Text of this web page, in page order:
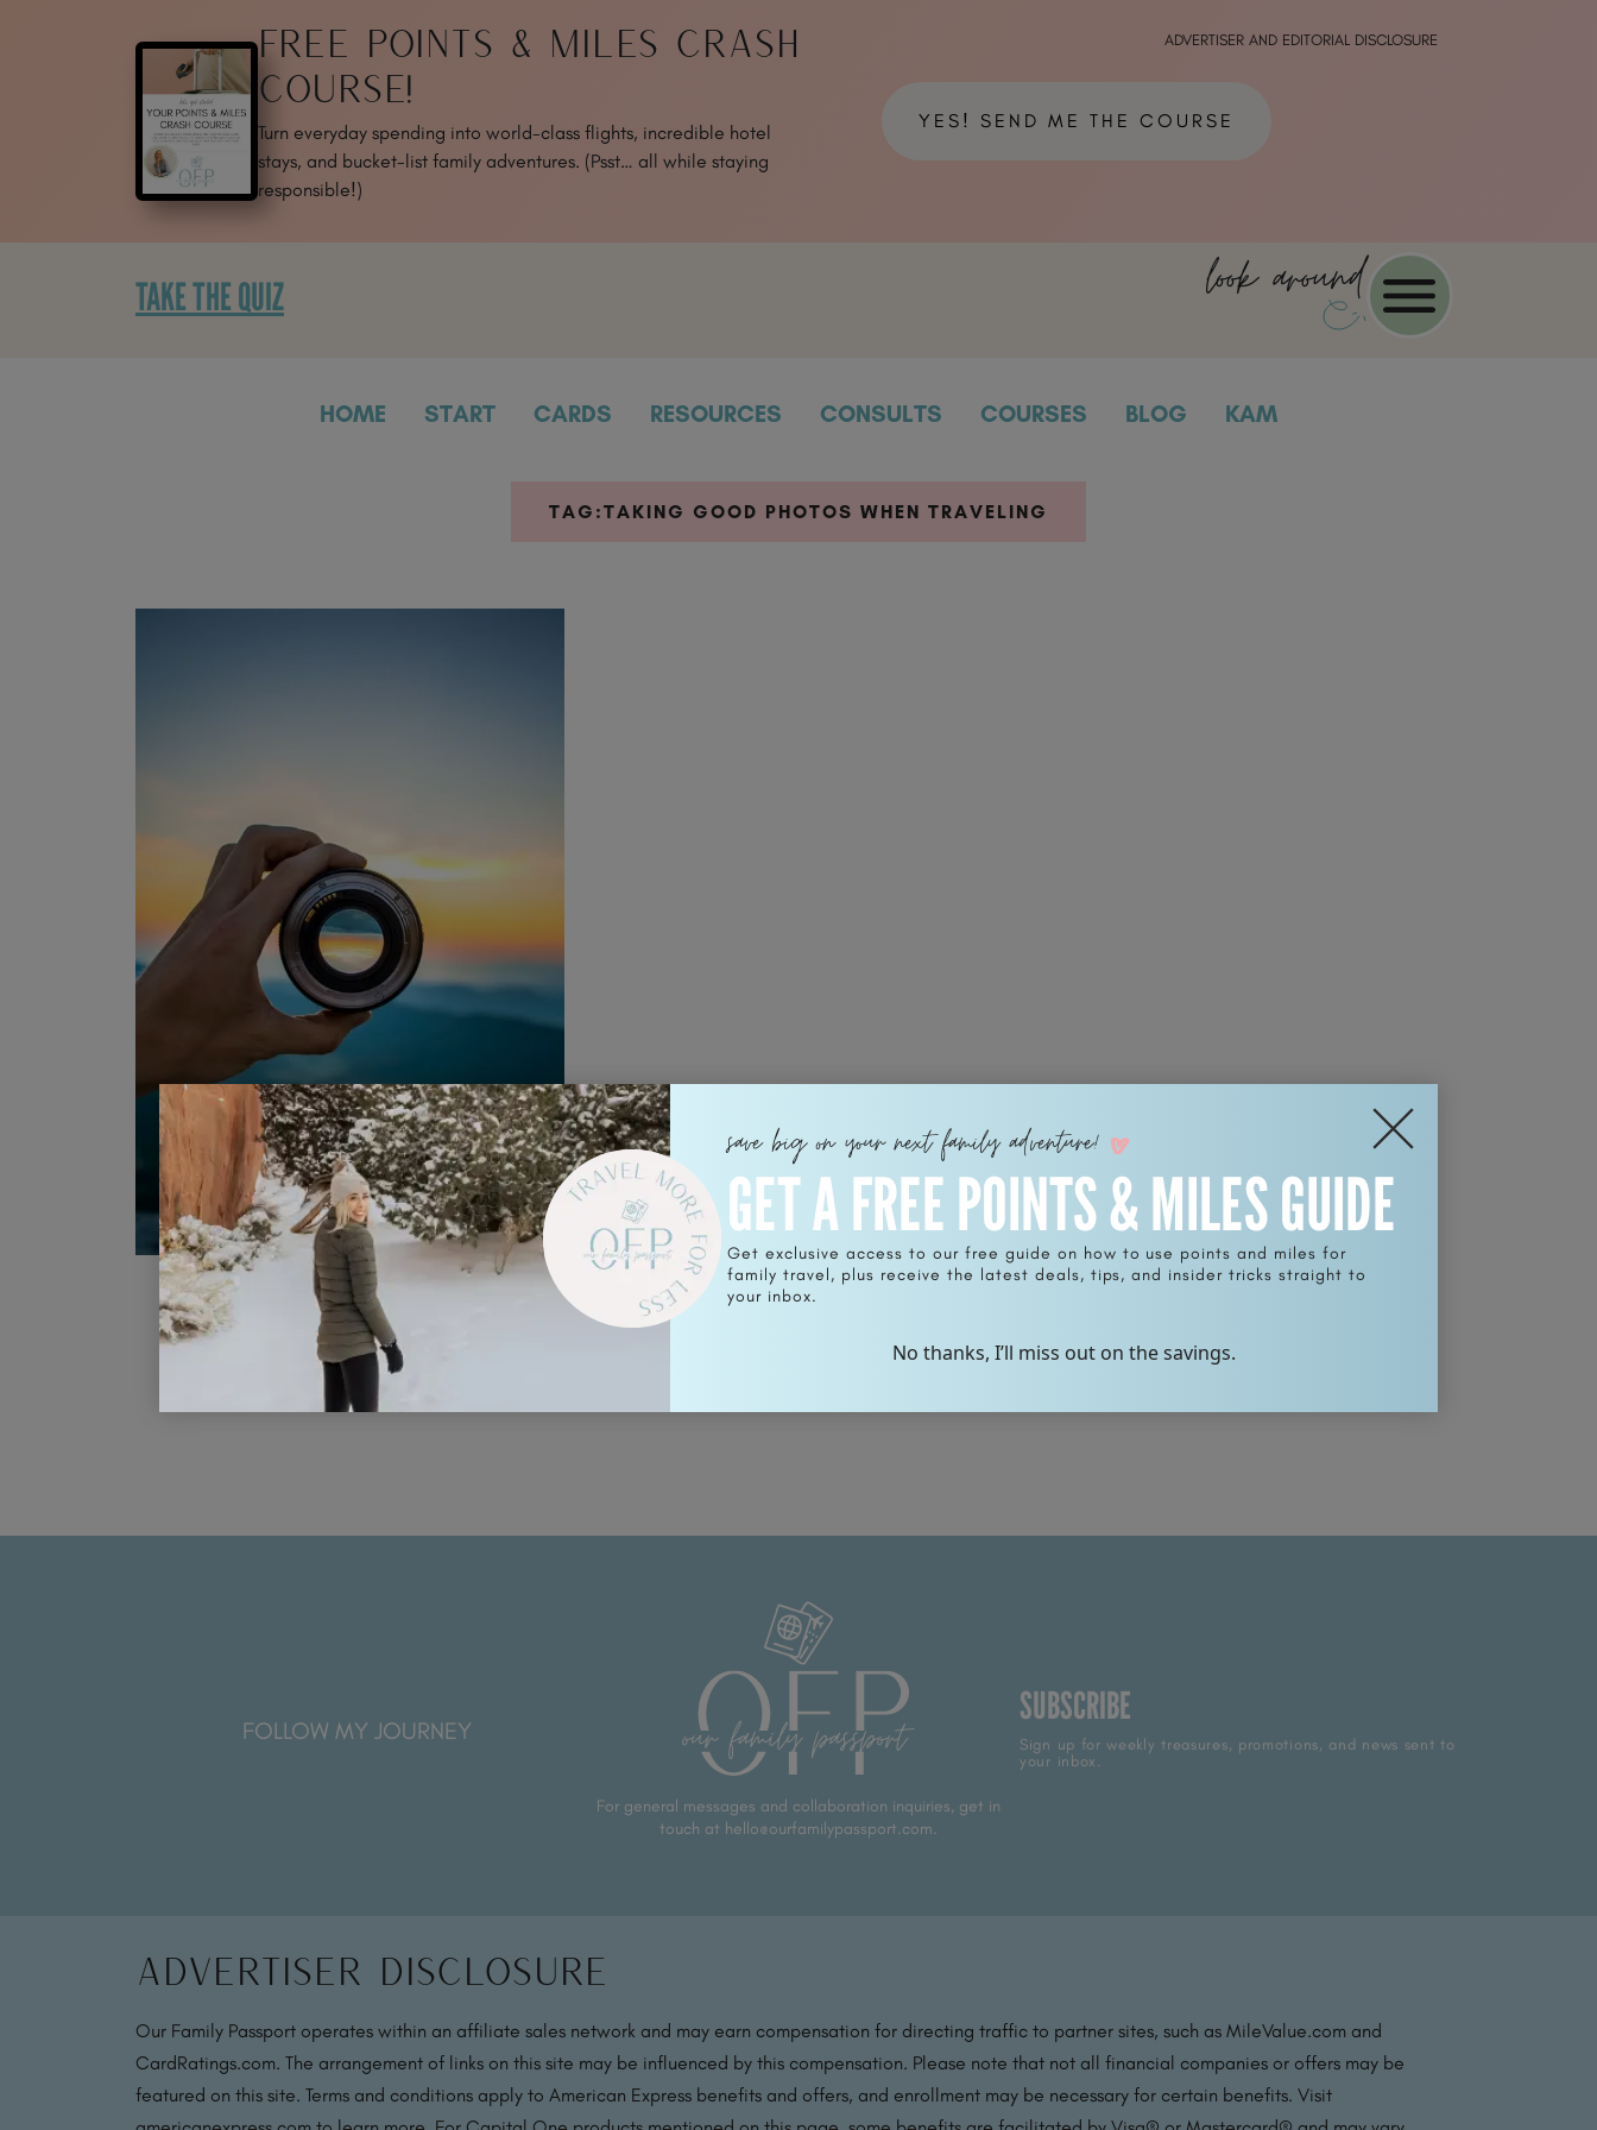
ADVERTISER AND EDITORIAL DISCLOSURE
FREE POINTS & MILES CRASH
COURSE!
Turn everyday spending into world-class flights, incredible hotel
stays, and bucket-list family adventures. (Psst… all while staying
responsible!)
YES! SEND ME THE COURSE
TAKE THE QUIZ look around
HOME START CARDS RESOURCES CONSULTS COURSES BLOG KAM
TAG:TAKING GOOD PHOTOS WHEN TRAVELING
Top Three Tips for Taking Better
Family Photos When Traveling
READ POST
save big on your next family adventure!
GET A FREE POINTS & MILES GUIDE
Get exclusive access to our free guide on how to use points and miles for
family travel, plus receive the latest deals, tips, and insider tricks straight to
your inbox.
No thanks, I’ll miss out on the savings.
FOLLOW MY JOURNEY
For general messages and collaboration inquiries, get in
touch at hello@ourfamilypassport.com.
SUBSCRIBE
Sign up for weekly treasures, promotions, and news sent to
your inbox.
Advertiser Disclosure
Our Family Passport operates within an affiliate sales network and may earn compensation for directing traffic to partner sites, such as MileValue.com and
CardRatings.com. The arrangement of links on this site may be influenced by this compensation. Please note that not all financial companies or offers may be
featured on this site. Terms and conditions apply to American Express benefits and offers, and enrollment may be necessary for certain benefits. Visit